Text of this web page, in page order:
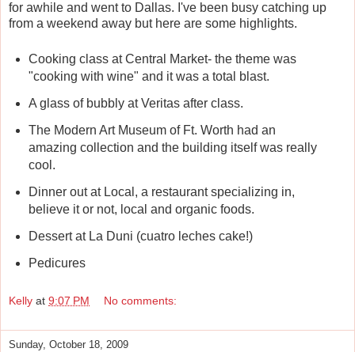
for awhile and went to Dallas. I've been busy catching up
from a weekend away but here are some highlights.
Cooking class at Central Market- the theme was
"cooking with wine" and it was a total blast.
A glass of bubbly at Veritas after class.
The Modern Art Museum of Ft. Worth had an
amazing collection and the building itself was really
cool.
Dinner out at Local, a restaurant specializing in,
believe it or not, local and organic foods.
Dessert at La Duni (cuatro leches cake!)
Pedicures
Kelly at 9:07 PM No comments:
Sunday, October 18, 2009